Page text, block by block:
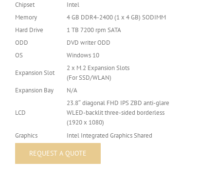
Chipset
Intel
Memory
4 GB DDR4-2400 (1 x 4 GB) SODIMM
Hard Drive
1 TB 7200 rpm SATA
ODD
DVD writer ODD
OS
Windows 10
Expansion Slot
2 x M.2 Expansion Slots
(For SSD/WLAN)
Expansion Bay
N/A
LCD
23.8″ diagonal FHD IPS ZBD anti-glare
WLED-backlit three-sided borderless
(1920 x 1080)
Graphics
Intel Integrated Graphics Shared